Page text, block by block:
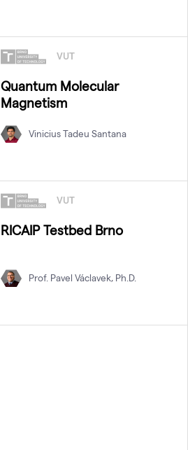
VUT
Quantum Molecular
Magnetism
Vinicius Tadeu Santana
VUT
RICAIP Testbed Brno
Prof. Pavel Václavek, Ph.D.